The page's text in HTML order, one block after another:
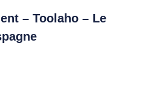
– Toolaho – Le